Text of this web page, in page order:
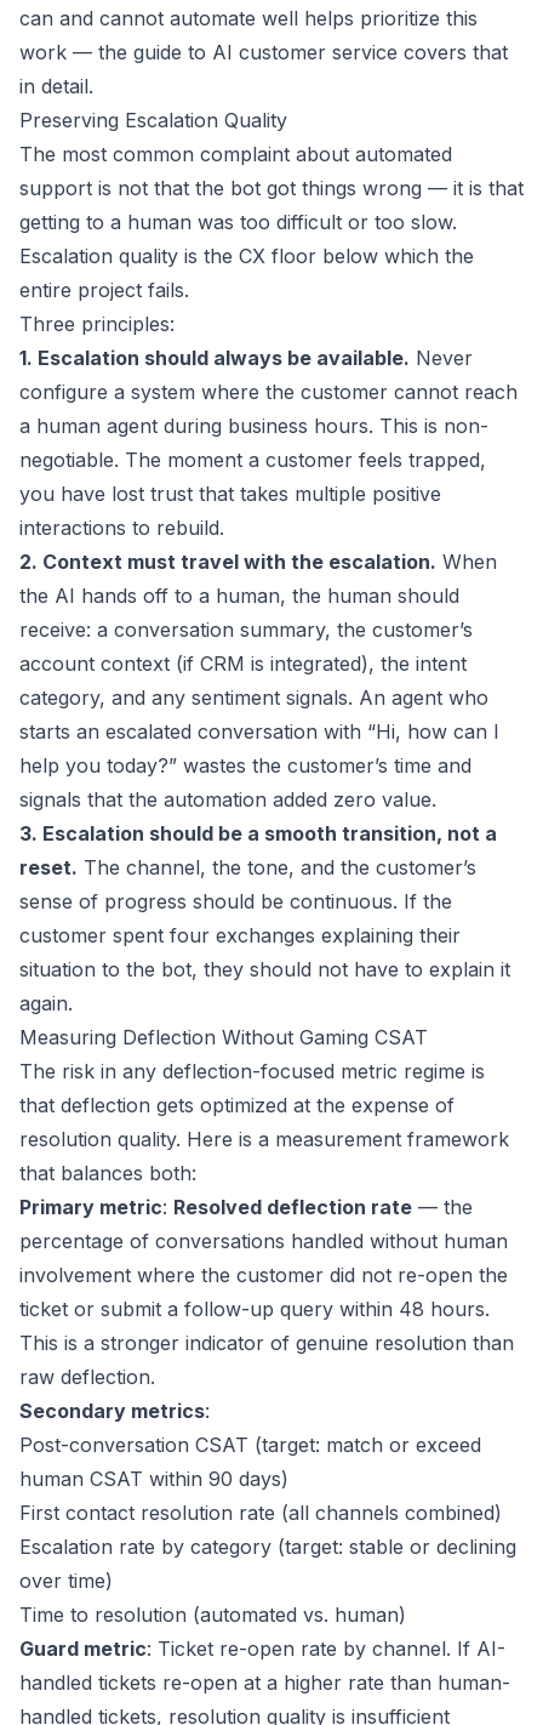
can and cannot automate well helps prioritize this
work — the guide to AI customer service covers that
in detail.
Preserving Escalation Quality
The most common complaint about automated
support is not that the bot got things wrong — it is that
getting to a human was too difficult or too slow.
Escalation quality is the CX floor below which the
entire project fails.
Three principles:
1. Escalation should always be available. Never
configure a system where the customer cannot reach
a human agent during business hours. This is non-
negotiable. The moment a customer feels trapped,
you have lost trust that takes multiple positive
interactions to rebuild.
2. Context must travel with the escalation. When
the AI hands off to a human, the human should
receive: a conversation summary, the customer’s
account context (if CRM is integrated), the intent
category, and any sentiment signals. An agent who
starts an escalated conversation with “Hi, how can I
help you today?” wastes the customer’s time and
signals that the automation added zero value.
3. Escalation should be a smooth transition, not a
reset. The channel, the tone, and the customer’s
sense of progress should be continuous. If the
customer spent four exchanges explaining their
situation to the bot, they should not have to explain it
again.
Measuring Deflection Without Gaming CSAT
The risk in any deflection-focused metric regime is
that deflection gets optimized at the expense of
resolution quality. Here is a measurement framework
that balances both:
Primary metric: Resolved deflection rate — the
percentage of conversations handled without human
involvement where the customer did not re-open the
ticket or submit a follow-up query within 48 hours.
This is a stronger indicator of genuine resolution than
raw deflection.
Secondary metrics:
Post-conversation CSAT (target: match or exceed
human CSAT within 90 days)
First contact resolution rate (all channels combined)
Escalation rate by category (target: stable or declining
over time)
Time to resolution (automated vs. human)
Guard metric: Ticket re-open rate by channel. If AI-
handled tickets re-open at a higher rate than human-
handled tickets, resolution quality is insufficient